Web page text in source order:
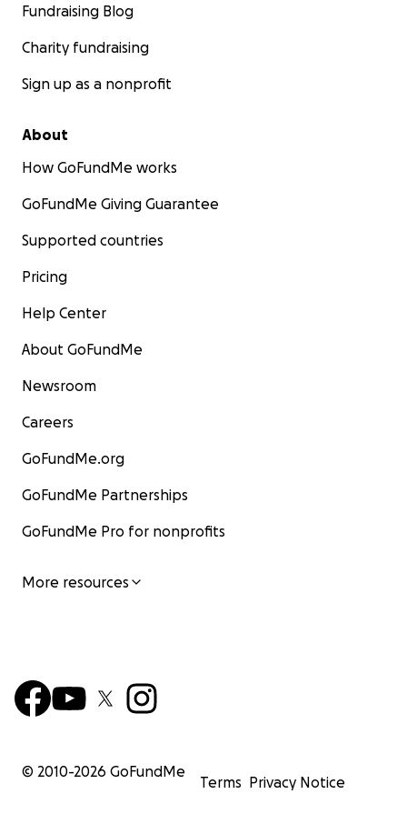
Fundraising Blog
Charity fundraising
Sign up as a nonprofit
About
How GoFundMe works
GoFundMe Giving Guarantee
Supported countries
Pricing
Help Center
About GoFundMe
Newsroom
Careers
GoFundMe.org
GoFundMe Partnerships
GoFundMe Pro for nonprofits
More resources
© 2010-2026 GoFundMe
Terms Privacy Notice